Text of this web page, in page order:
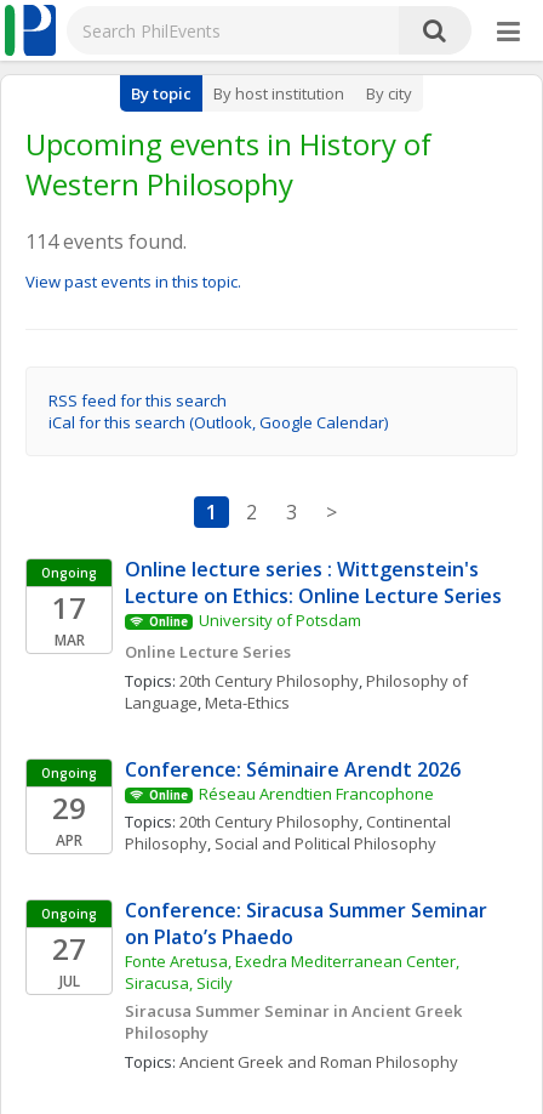
By topic By host institution By city
Upcoming events in History of
Western Philosophy
114 events found.
View past events in this topic.
RSS feed for this search
iCal for this search (Outlook, Google Calendar)
1 2 3 >
Ongoing
17
MAR
Online lecture series : Wittgenstein's
Lecture on Ethics: Online Lecture Series
Online
University of Potsdam
Online Lecture Series
Topics: 20th Century Philosophy, Philosophy of
Language, Meta-Ethics
Ongoing
29
APR
Conference: Séminaire Arendt 2026
Online
Réseau Arendtien Francophone
Topics: 20th Century Philosophy, Continental
Philosophy, Social and Political Philosophy
Ongoing
27
JUL
Conference: Siracusa Summer Seminar
on Plato’s Phaedo
Fonte Aretusa, Exedra Mediterranean Center,
Siracusa, Sicily
Siracusa Summer Seminar in Ancient Greek
Philosophy
Topics: Ancient Greek and Roman Philosophy